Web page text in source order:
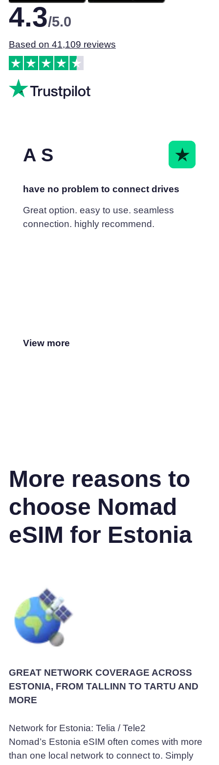
4.3/5.0
Based on 41,109 reviews
A S
have no problem to connect drives
Great option. easy to use. seamless
connection. highly recommend.
View more
More reasons to
choose Nomad
eSIM for Estonia
GREAT NETWORK COVERAGE ACROSS
ESTONIA, FROM TALLINN TO TARTU AND
MORE
Network for Estonia: Telia / Tele2
Nomad’s Estonia eSIM often comes with more
than one local network to connect to. Simply